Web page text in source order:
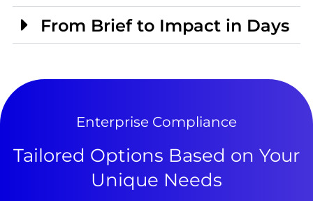
From Brief to Impact in Days
Enterprise Compliance
Tailored Options Based on Your
Unique Needs